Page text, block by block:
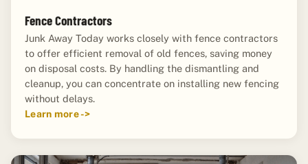
Fence Contractors
Junk Away Today works closely with fence contractors
to offer efficient removal of old fences, saving money
on disposal costs. By handling the dismantling and
cleanup, you can concentrate on installing new fencing
without delays.
Learn more ->